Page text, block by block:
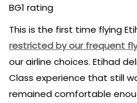
BG1 rating
This is the first time flying
restricted by our frequent
our airline choices. Etihad
Class experience that still
remained comfortable